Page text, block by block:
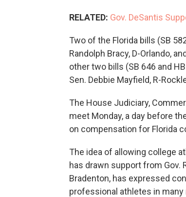
RELATED: Gov. DeSantis
Two of the Florida bills (SB
Randolph Bracy, D-Orlando,
other two bills (SB 646 and
Sen. Debbie Mayfield, R-
The House Judiciary,
meet Monday, a day before
on compensation for Florida
The idea of allowing college
has drawn support from Gov.
Bradenton, has expressed
professional athletes in many